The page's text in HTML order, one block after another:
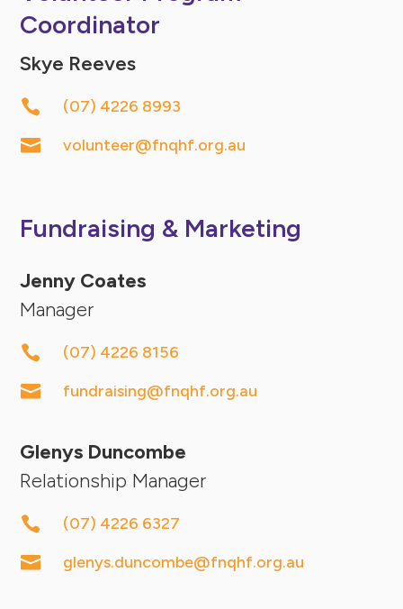
Coordinator
Skye Reeves

(07) 4226 8993

volunteer@fnqhf.org.au
Fundraising & Marketing
Jenny Coates
Manager

(07) 4226 8156

fundraising@fnqhf.org.au
Glenys Duncombe
Relationship Manager

(07) 4226 6327

glenys.duncombe@fnqhf.org.au